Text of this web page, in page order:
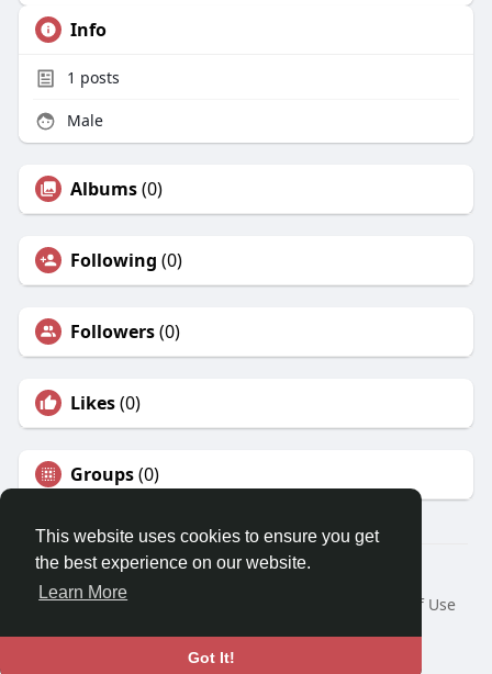
This website uses cookies to ensure you get
the best experience on our website.
Learn More
Got It!
Info
1 posts
Male
Albums(0)
Following (0)
Followers(0)
Likes(0)
Groups(0)
© 2026 Travel With Me
Home
About
Terms of Use